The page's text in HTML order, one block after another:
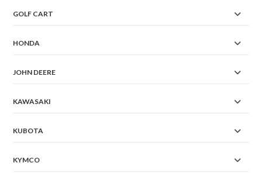
GOLF CART
HONDA
JOHN DEERE
KAWASAKI
KUBOTA
KYMCO